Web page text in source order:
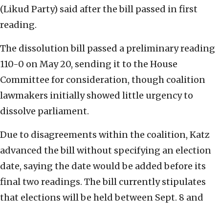
(Likud Party) said after the bill passed in first
reading.
The dissolution bill passed a preliminary reading
110-0 on May 20, sending it to the House
Committee for consideration, though coalition
lawmakers initially showed little urgency to
dissolve parliament.
Due to disagreements within the coalition, Katz
advanced the bill without specifying an election
date, saying the date would be added before its
final two readings. The bill currently stipulates
that elections will be held between Sept. 8 and